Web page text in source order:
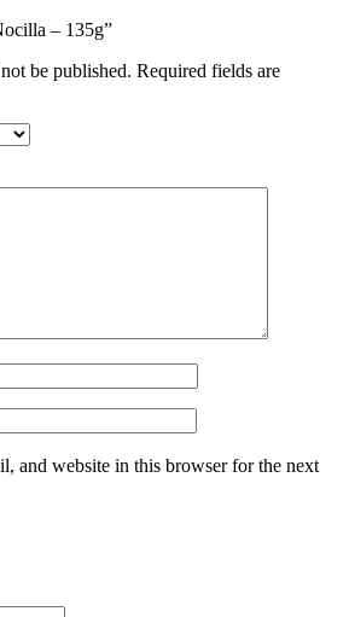
– 135g”
be published. Required fields are
and website in this browser for the next